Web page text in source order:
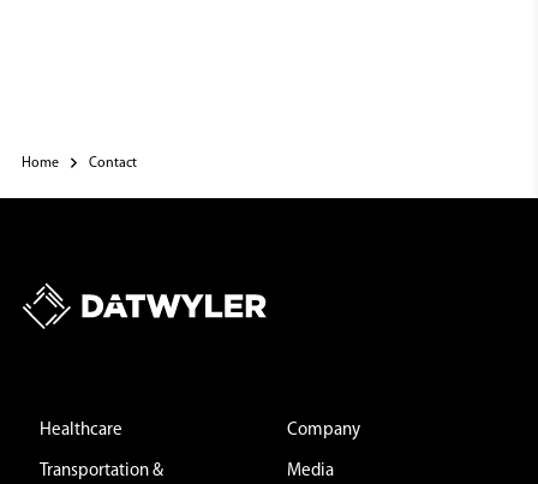
Home Contact
Healthcare
Transportation &
Company
Media